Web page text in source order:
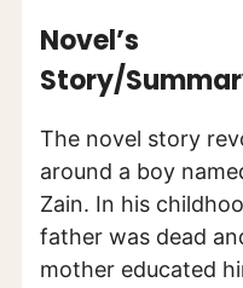
Novel’s
Story/
The novel story
around a boy
Zain. In his
father was dead
mother educated